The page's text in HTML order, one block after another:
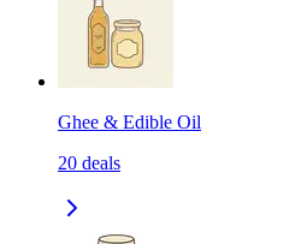
Ghee & Edible Oil
20 deals